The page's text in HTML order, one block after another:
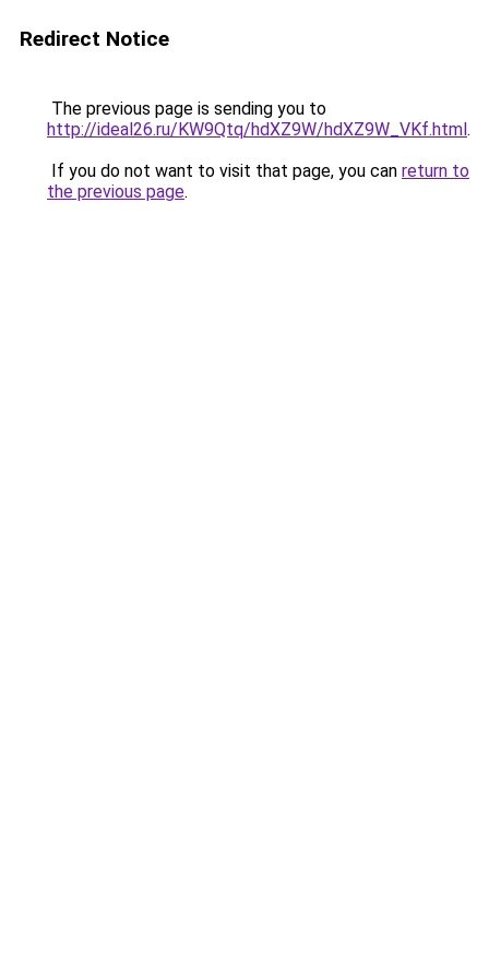
Redirect Notice
The previous page is sending you to
http://ideal26.ru/KW9Qtq/hdXZ9W/hdXZ9W_VKf.html.
If you do not want to visit that page, you can return to
the previous page.